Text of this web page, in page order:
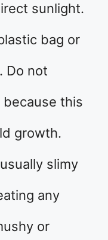
sunlight.
bag or
Do not
this
growth.
slimy
any
or